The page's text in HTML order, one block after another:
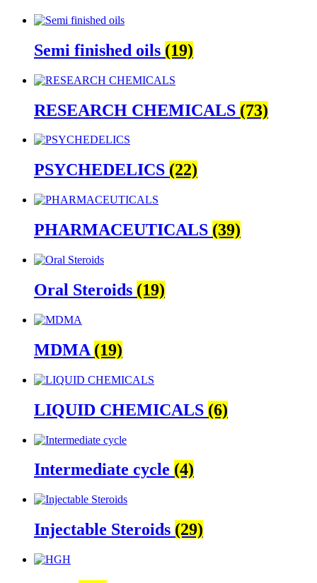
Semi finished oils (19)
RESEARCH CHEMICALS (73)
PSYCHEDELICS (22)
PHARMACEUTICALS (39)
Oral Steroids (19)
MDMA (19)
LIQUID CHEMICALS (6)
Intermediate cycle (4)
Injectable Steroids (29)